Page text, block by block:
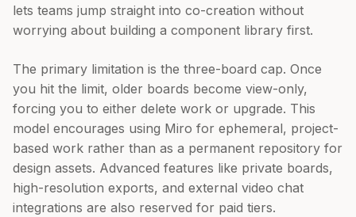
lets teams jump straight into co-creation without
worrying about building a component library first.
The primary limitation is the three-board cap. Once
you hit the limit, older boards become view-only,
forcing you to either delete work or upgrade. This
model encourages using Miro for ephemeral, project-
based work rather than as a permanent repository for
design assets. Advanced features like private boards,
high-resolution exports, and external video chat
integrations are also reserved for paid tiers.